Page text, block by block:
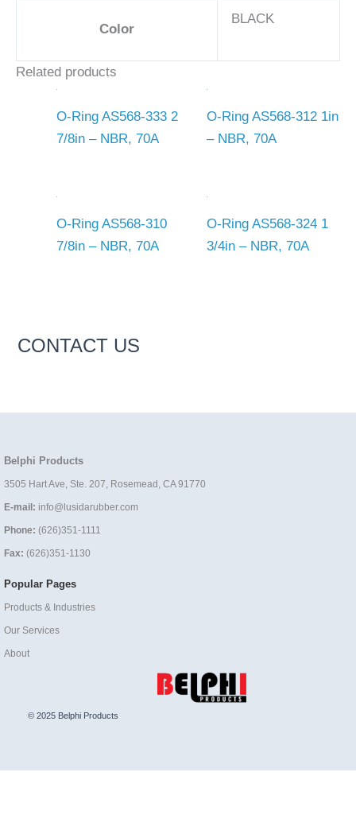
Color
BLACK
Related products
O-Ring AS568-333 2
7/8in – NBR, 70A
O-Ring AS568-312 1in
– NBR, 70A
O-Ring AS568-310
7/8in – NBR, 70A
O-Ring AS568-324 1
3/4in – NBR, 70A
CONTACT US
Belphi Products
3505 Hart Ave, Ste. 207, Rosemead, CA 91770
E-mail: info@lusidarubber.com
Phone: (626)351-1111
Fax: (626)351-1130
Popular Pages
Products & Industries
Our Services
About
© 2025 Belphi Products